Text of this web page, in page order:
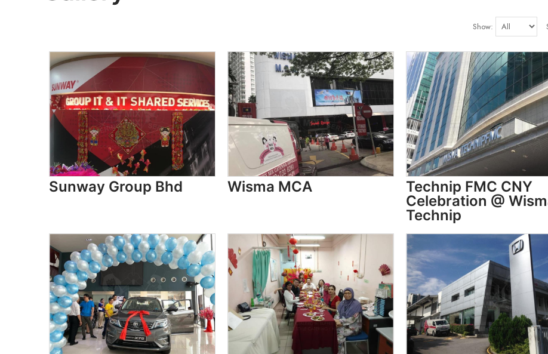
Show:
Sunway Group Bhd Wisma MCA
Technip FMC CNY
Celebration @
Technip